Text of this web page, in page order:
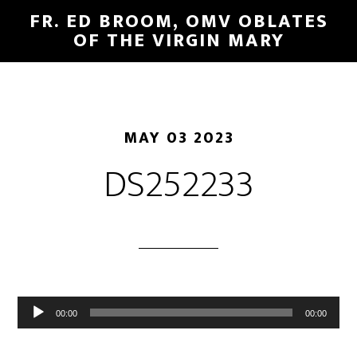
FR. ED BROOM, OMV OBLATES
OF THE VIRGIN MARY
MAY 03 2023
DS252233
Audio
Player
00:00 00:00